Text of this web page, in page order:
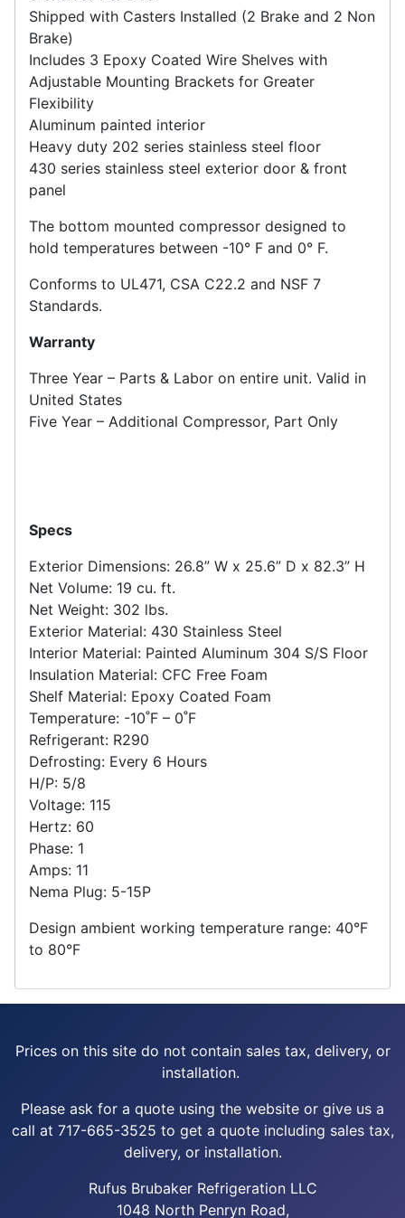
Shipped with Casters Installed (2 Brake and 2 Non
Brake)
Includes 3 Epoxy Coated Wire Shelves with
Adjustable Mounting Brackets for Greater
Flexibility
Aluminum painted interior
Heavy duty 202 series stainless steel floor
430 series stainless steel exterior door & front
panel
The bottom mounted compressor designed to
hold temperatures between -10° F and 0° F.
Conforms to UL471, CSA C22.2 and NSF 7
Standards.
Warranty
Three Year – Parts & Labor on entire unit. Valid in
United States
Five Year – Additional Compressor, Part Only
Specs
Exterior Dimensions: 26.8” W x 25.6” D x 82.3” H
Net Volume: 19 cu. ft.
Net Weight: 302 lbs.
Exterior Material: 430 Stainless Steel
Interior Material: Painted Aluminum 304 S/S Floor
Insulation Material: CFC Free Foam
Shelf Material: Epoxy Coated Foam
Temperature: -10˚F – 0˚F
Refrigerant: R290
Defrosting: Every 6 Hours
H/P: 5/8
Voltage: 115
Hertz: 60
Phase: 1
Amps: 11
Nema Plug: 5-15P
Design ambient working temperature range: 40°F
to 80°F
Prices on this site do not contain sales tax, delivery, or
installation.
Please ask for a quote using the website or give us a
call at 717-665-3525 to get a quote including sales tax,
delivery, or installation.
Rufus Brubaker Refrigeration LLC
1048 North Penryn Road,